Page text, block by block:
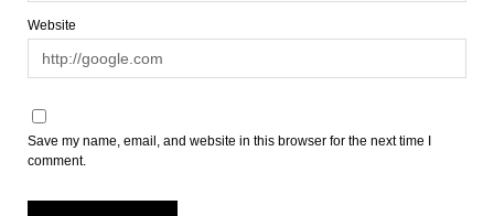
Website
Save my name, email, and website in this browser for the next time I
comment.